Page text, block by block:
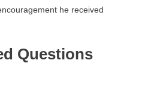
he received
Questions